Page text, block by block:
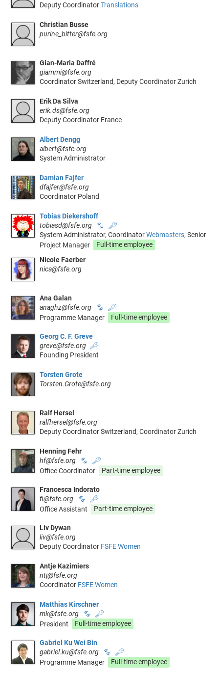
Deputy CoordinatorTranslations
Christian Busse
purine_bitter@fsfe.org
Gian-Maria Daffré
giammi@fsfe.org
Coordinator Switzerland, Deputy Coordinator Zurich
Erik Da Silva
erik.ds@fsfe.org
Deputy Coordinator France
Albert Dengg
albert@fsfe.org
System Administrator
Damian Fajfer
dfajfer@fsfe.org
Coordinator Poland
Tobias Diekershoff
tobiasd@fsfe.org
🐾
🔑
System Administrator, CoordinatorWebmasters, Senior
Project Manager
Full-time employee
Nicole Faerber
nica@fsfe.org
Ana Galan
anaghz@fsfe.org
🐾
🔑
Programme Manager
Full-time employee
Georg C. F. Greve
greve@fsfe.org
🔑
Founding President
Torsten Grote
Torsten.Grote@fsfe.org
Ralf Hersel
ralfhersel@fsfe.org
Deputy Coordinator Switzerland, Coordinator Zurich
Henning Fehr
hf@fsfe.org
🐾
🔑
Office Coordinator
Part-time employee
Francesca Indorato
fi@fsfe.org
🐾
🔑
Office Assistant
Part-time employee
Liv Dywan
liv@fsfe.org
Deputy Coordinator FSFE Women
Antje Kazimiers
ntj@fsfe.org
Coordinator FSFE Women
Matthias Kirschner
mk@fsfe.org
🐾
🔑
President
Full-time employee
Gabriel Ku Wei Bin
gabriel.ku@fsfe.org
🐾
🔑
Programme Manager
Full-time employee